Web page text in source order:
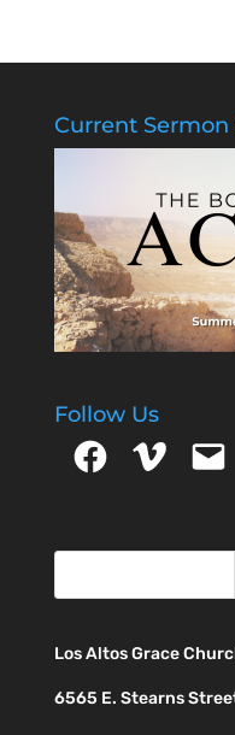
Current Sermon
Follow Us
FacebookVimeo Email
Los Altos Grace
6565 E. Stearns